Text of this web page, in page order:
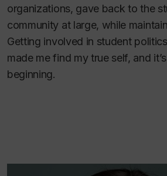
organizations, gave back to the
community at large, while
Getting involved in student
made me find my true self, and
beginning.